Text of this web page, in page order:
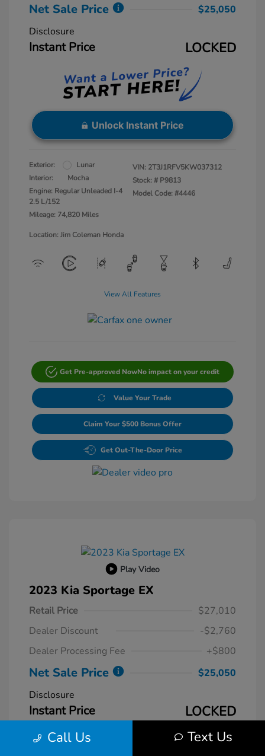
Net Sale Price
$25,050
Disclosure
Instant Price LOCKED
Unlock Instant Price
Exterior:
Lunar
Interior:
Mocha
Engine: Regular Unleaded I-4
2.5 L/152
Mileage: 74,820 Miles
VIN: 2T3J1RFV5KW037312
Stock: # P9813
Model Code: #4446
Location: Jim Coleman Honda
View All Features
Get Pre-approved NowNo impact on your credit
Value Your Trade
Claim Your $500 Bonus Offer
Get Out-The-Door Price
Play Video
2023 Kia Sportage EX
Retail Price
$27,010
Dealer Discount
-$2,760
Dealer Processing Fee
+$800
Net Sale Price
$25,050
Disclosure
Instant Price LOCKED
Call Us Text Us